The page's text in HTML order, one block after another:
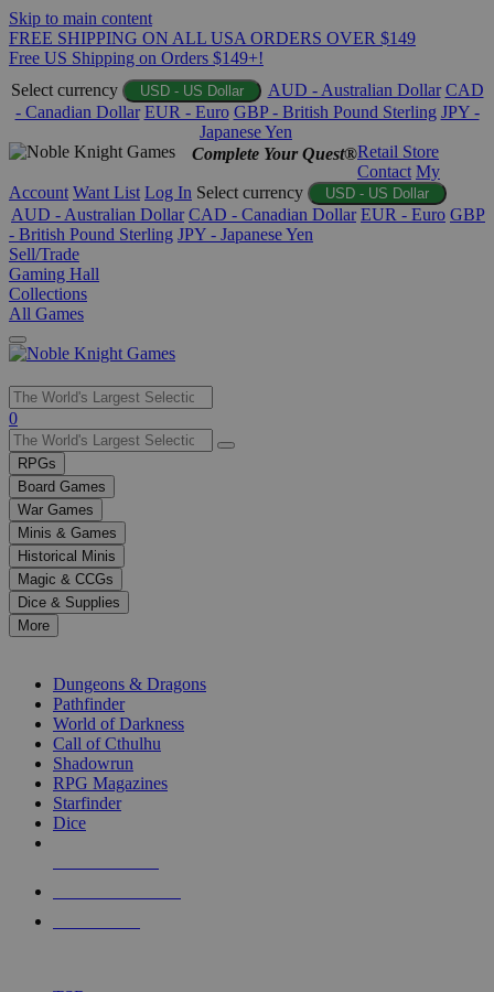
Skip to main content
FREE SHIPPING ON ALL USA ORDERS OVER $149
Free US Shipping on Orders $149+!
Select currency
USD - US Dollar AUD - Australian Dollar CAD
- Canadian Dollar EUR - Euro GBP - British Pound Sterling JPY -
Japanese Yen
Complete Your Quest®Retail Store
Contact My
Account Want List Log In Select currency USD - US Dollar
AUD - Australian Dollar CAD - Canadian Dollar EUR - Euro GBP
- British Pound Sterling JPY - Japanese Yen
Sell/Trade
Gaming Hall
Collections
All Games
Use
the
up
and
down
arrows
to
select
a
result.
Press
enter
selected
touch
0
RPGs
Board Games
War Games
Minis & Games
Historical Minis
Magic & CCGs
Dice & Supplies
More
Dungeons & Dragons
Pathfinder
World of Darkness
Call of Cthulhu
Shadowrun
RPG Magazines
Starfinder
Dice